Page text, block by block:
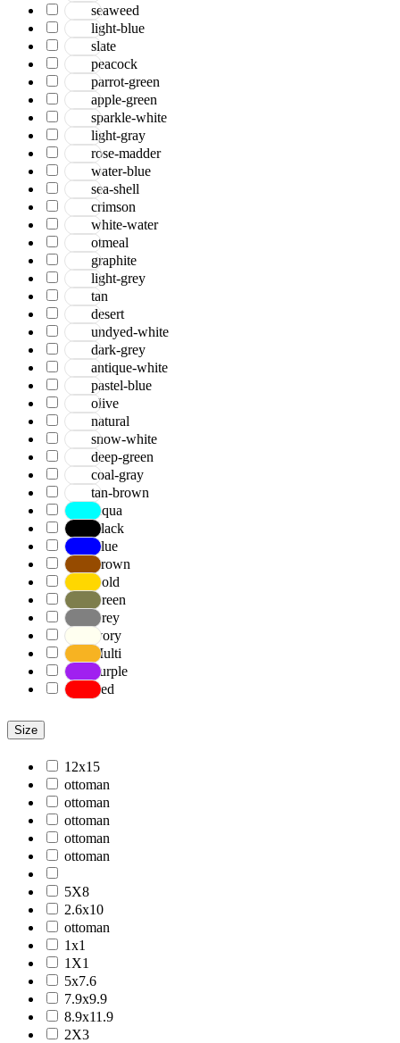
seaweed
light-blue
slate
peacock
parrot-green
apple-green
sparkle-white
light-gray
rose-madder
water-blue
sea-shell
crimson
white-water
otmeal
graphite
light-grey
tan
desert
undyed-white
dark-grey
antique-white
pastel-blue
olive
natural
snow-white
deep-green
coal-gray
tan-brown
Aqua
Black
Blue
Brown
Gold
Green
Grey
Ivory
Multi
Purple
Red
Size
12x15
ottoman
ottoman
ottoman
ottoman
ottoman
5X8
2.6x10
ottoman
1x1
1X1
5x7.6
7.9x9.9
8.9x11.9
2X3